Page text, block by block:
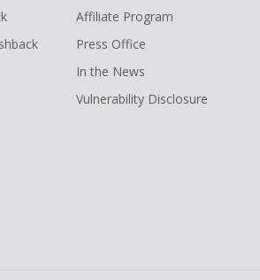
Affiliate Program
Press Office
In the News
Vulnerability Disclosure